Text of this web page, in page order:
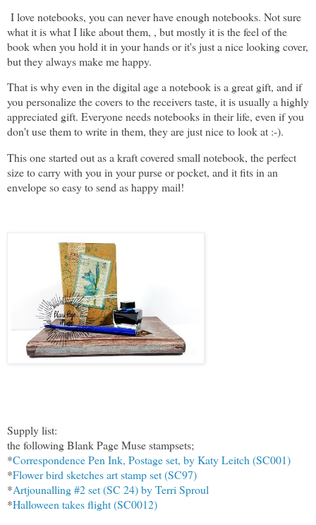
I love notebooks, you can never have enough notebooks. Not sure
what it is what I like about them, , but mostly it is the feel of the
book when you hold it in your hands or it's just a nice looking cover,
but they always make me happy.
That is why even in the digital age a notebook is a great gift, and if
you personalize the covers to the receivers taste, it is usually a highly
appreciated gift. Everyone needs notebooks in their life, even if you
don't use them to write in them, they are just nice to look at :-).
This one started out as a kraft covered small notebook, the perfect
size to carry with you in your purse or pocket, and it fits in an
envelope so easy to send as happy mail!
Supply list:
the following Blank Page Muse stampsets;
*Correspondence Pen Ink, Postage set, by Katy Leitch (SC001)
*Flower bird sketches art stamp set (SC97)
*Artjounalling #2 set (SC 24) by Terri Sproul
*Halloween takes flight (SC0012)